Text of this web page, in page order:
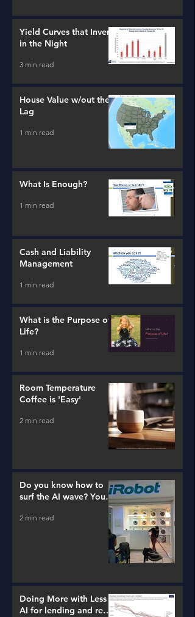
Yield Curves that Invert
in the Night
3 min read
House Value w/out the
Lag
1 min read
What Is Enough?
1 min read
Cash and Liability
Management
1 min read
What is the Purpose of
Life?
1 min read
Room Temperature
Coffee is 'Easy'
2 min read
Do you know how to
surf the AI wave? You
2 min read
Doing More with Less -
AI for lending and real